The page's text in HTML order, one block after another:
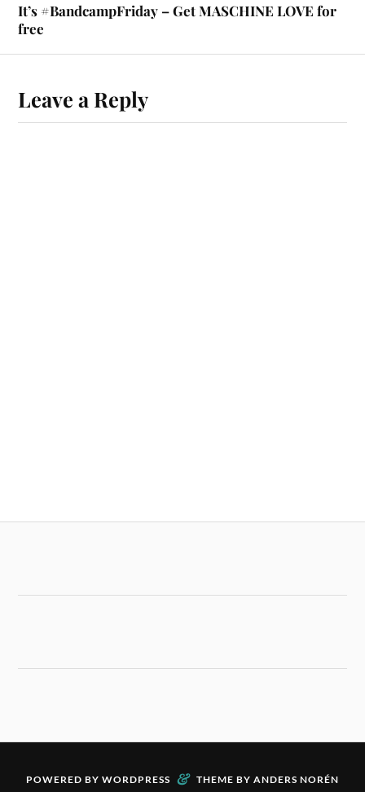
It’s #BandcampFriday – Get MASCHINE LOVE for
free
Leave a Reply
POWERED BY WORDPRESS & THEME BY ANDERS NORÉN